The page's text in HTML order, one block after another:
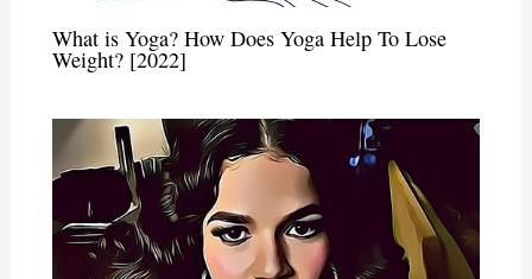
What is Yoga? How Does Yoga Help To Lose
Weight? [2022]